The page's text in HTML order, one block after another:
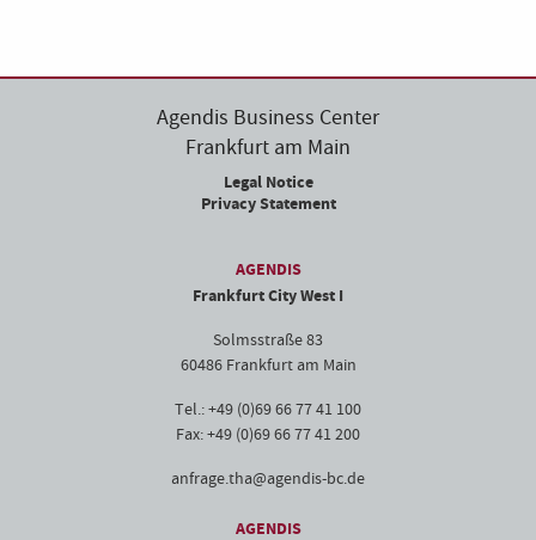
Agendis Business Center
Frankfurt am Main
Legal Notice
Privacy Statement
AGENDIS
Frankfurt City West I
Solmsstraße 83
60486 Frankfurt am Main
Tel.: +49 (0)69 66 77 41 100
Fax: +49 (0)69 66 77 41 200
anfrage.tha@agendis-bc.de
AGENDIS